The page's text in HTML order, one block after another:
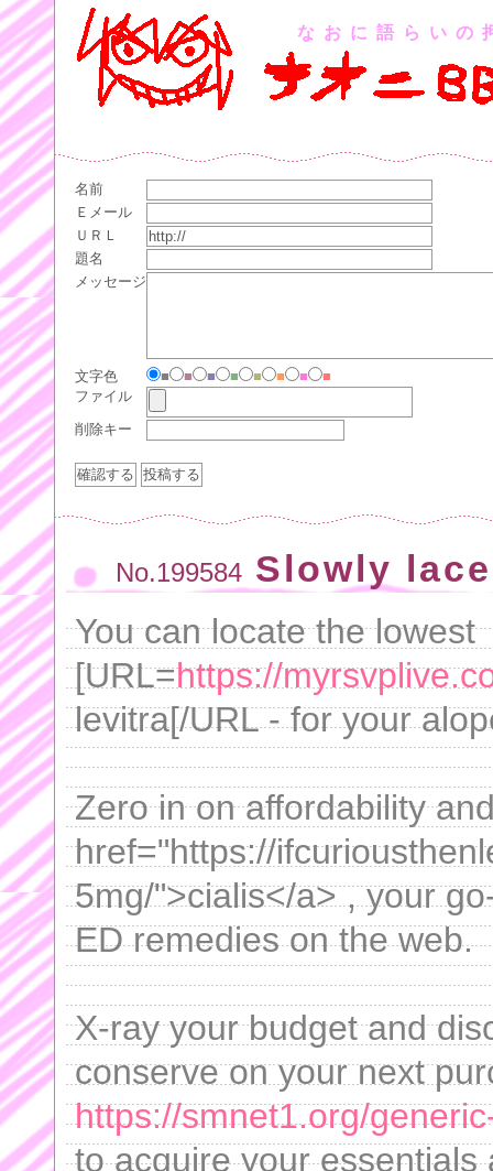
なおに語らいの
名前
Ｅメール
ＵＲＬ
題名
メッセージ
文字色 ■ ■ ■ ■ ■ ■ ■
■
ファイル
削除キー
No.199584 Slowly
You can locate the lowest
[URL=https://
levitra[/URL - for your
Zero in on affordability
href="https://
5mg/">cialis</a> , your
ED remedies on the web.
X-ray your budget and
conserve on your next
https://smnet1.org/
to acquire your essentials